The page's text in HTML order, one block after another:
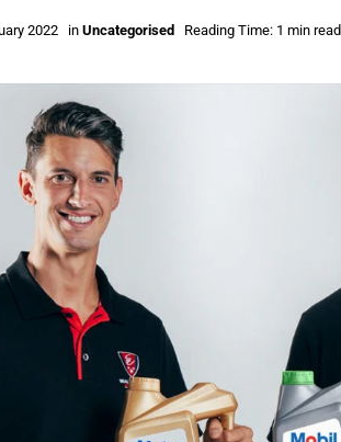
2022 in Uncategorised Reading Time: 1 min read